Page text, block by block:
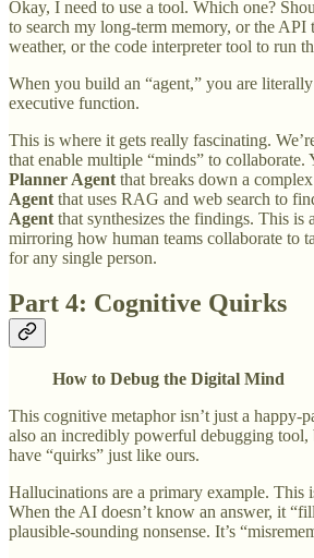
Okay, I need to use a tool. Which one?
to search my long-term memory, or the API
weather, or the code interpreter tool to run
When you build an “agent,” you are
executive function.
This is where it gets really fascinating.
that enable multiple “minds” to collaborate.
Planner Agent that breaks down a
Agent that uses RAG and web search to
Agent that synthesizes the findings. This is
mirroring how human teams collaborate to
for any single person.
Part 4: Cognitive Quirks
How to Debug the Digital Mind
This cognitive metaphor isn’t just a happy-
also an incredibly powerful debugging tool,
have “quirks” just like ours.
Hallucinations are a primary example. This
When the AI doesn’t know an answer, it
plausible-sounding nonsense. It’s